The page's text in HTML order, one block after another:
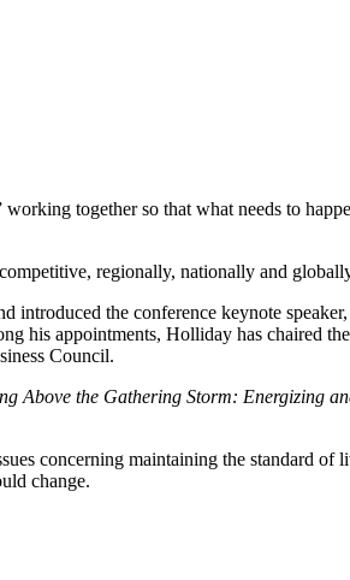
together so that what needs to
regionally, nationally and
introduced the conference keynote
his appointments, Holliday has chaired
Council.
Above the Gathering Storm: Energizing
concerning maintaining the standard
change.